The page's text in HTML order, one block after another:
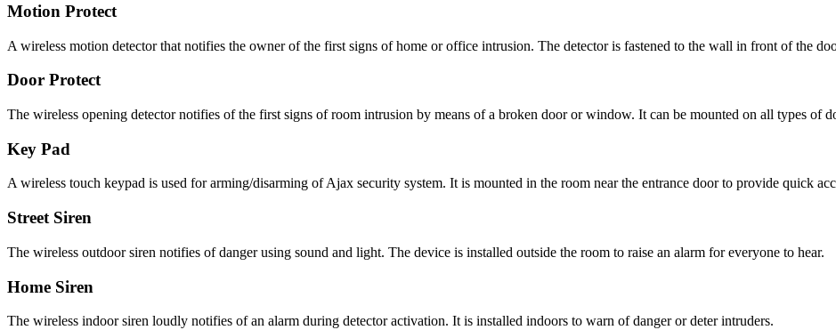
Motion Protect
A wireless motion detector that notifies the owner of the first signs of home or office intrusion. The detector is fastened to the wall in front of the
Door Protect
The wireless opening detector notifies of the first signs of room intrusion by means of a broken door or window. It can be mounted on all types of
Key Pad
A wireless touch keypad is used for arming/disarming of Ajax security system. It is mounted in the room near the entrance door to provide quick
Street Siren
The wireless outdoor siren notifies of danger using sound and light. The device is installed outside the room to raise an alarm for everyone to hear.
Home Siren
The wireless indoor siren loudly notifies of an alarm during detector activation. It is installed indoors to warn of danger or deter intruders.